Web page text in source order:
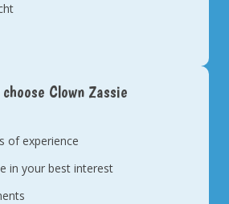
choose Clown Zassie
of experience
in your best interest